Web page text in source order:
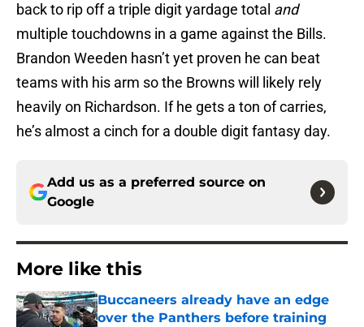
back to rip off a triple digit yardage total and
multiple touchdowns in a game against the Bills.
Brandon Weeden hasn’t yet proven he can beat
teams with his arm so the Browns will likely rely
heavily on Richardson. If he gets a ton of carries,
he’s almost a cinch for a double digit fantasy day.
Add us as a preferred source on
Google
More like this
Buccaneers already have an edge
over the Panthers before training